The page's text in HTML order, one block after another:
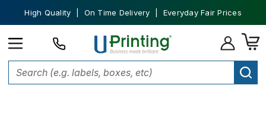
High Quality | On Time Delivery | Everyday Fair Prices